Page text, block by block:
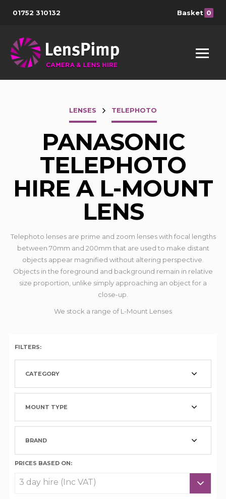
01752 310132 Basket 0
LENSES TELEPHOTO
PANASONIC
TELEPHOTO
HIRE A L-MOUNT
LENS
Telephoto lenses are prime and zoom lenses with focal lengths
between 70mm and 200mm that are used to make distant
objects appear magnified without altering perspective.
Objects in the foreground and background remain in relative
size proportion, unlike simply approaching an object for a
close-up.
We stock a range of L-Mount Lenses
FILTERS:
CATEGORY
MOUNT TYPE
BRAND
PRICES BASED ON: